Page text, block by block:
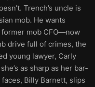
Trench’s uncle is
mob. He wants
former mob CFO—now
drive full of crimes, the
young lawyer, Carly
as sharp as her bar-
Billy Barnett, slips